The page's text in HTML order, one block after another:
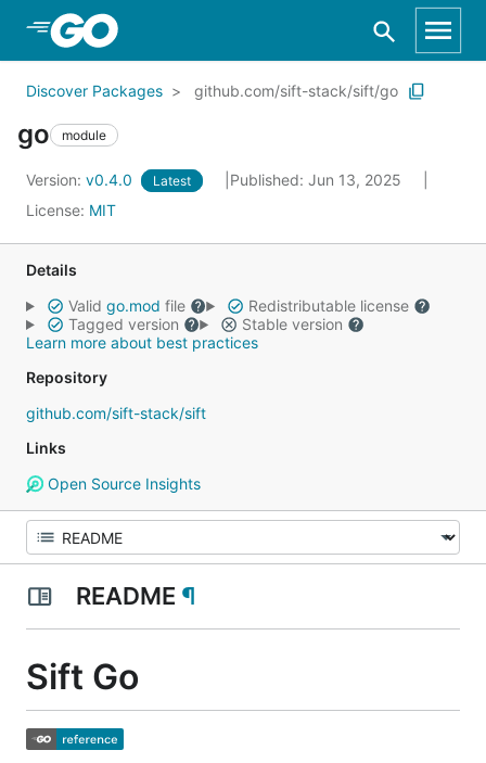
Skip to Main Content
Discover Packages github.com/sift-stack/sift/go
go module
Version: v0.4.0 Latest
Published: Jun 13, 2025
License: MIT
Details
Valid go.mod file
Redistributable license
Tagged version
Stable version
Learn more about best practices
Repository
github.com/sift-stack/sift
Links
Open Source Insights
README ¶
Sift Go